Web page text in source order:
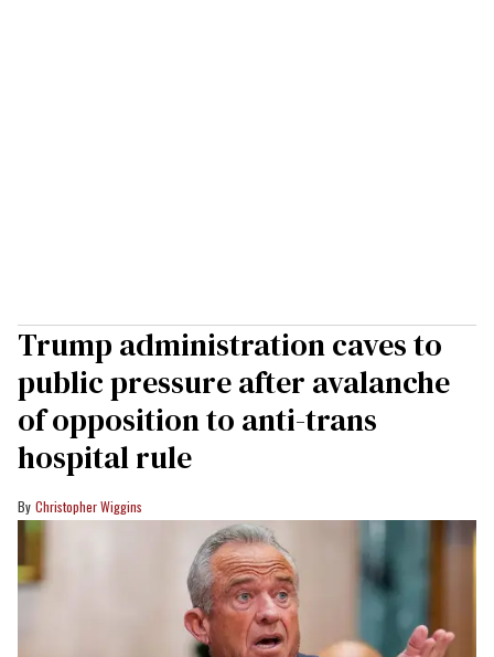
Trump administration caves to
public pressure after avalanche
of opposition to anti-trans
hospital rule
Christopher Wiggins